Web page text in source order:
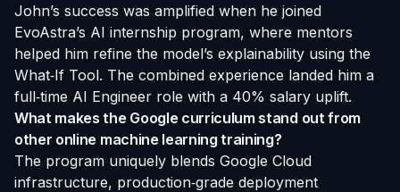
John’s success was amplified when he joined
EvoAstra’s AI internship program, where mentors
helped him refine the model’s explainability using the
What‑If Tool. The combined experience landed him a
full‑time AI Engineer role with a 40% salary uplift.
What makes the Google curriculum stand out from
other online machine learning training?
The program uniquely blends Google Cloud
infrastructure, production‑grade deployment